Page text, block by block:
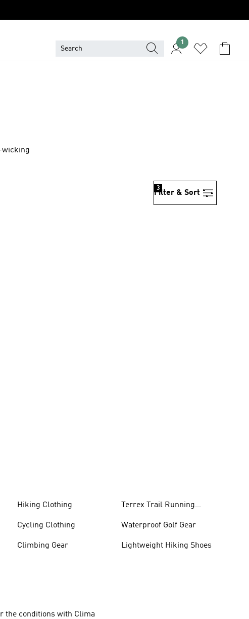
1
wicking
Filter & Sort
3
Hiking Clothing
Cycling Clothing
Climbing Gear
Terrex Trail Running
Waterproof Golf Gear
Lightweight Hiking Shoes
the conditions with Clima